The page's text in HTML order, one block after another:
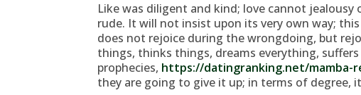
Like was diligent and kind; love cannot
rude. It will not insist upon its very own way;
does not rejoice during the wrongdoing, but
things, thinks things, dreams everything,
prophecies, https://datingranking.net/mamba-
they are going to give it up; in terms of degree,